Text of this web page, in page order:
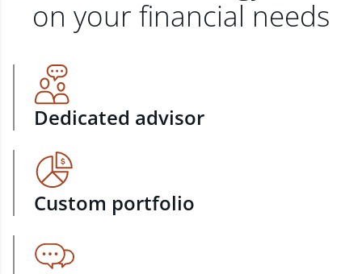
on your financial needs
Dedicated advisor
Custom portfolio